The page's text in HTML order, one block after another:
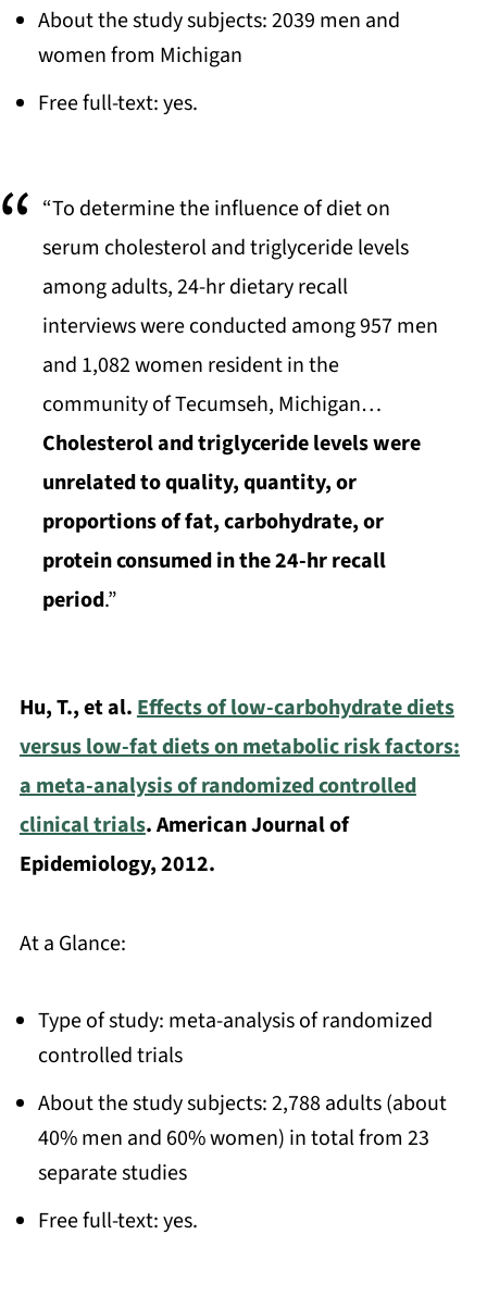
About the study subjects: 2039 men and
women from Michigan
Free full-text: yes.
“To determine the influence of diet on
serum cholesterol and triglyceride levels
among adults, 24-hr dietary recall
interviews were conducted among 957 men
and 1,082 women resident in the
community of Tecumseh, Michigan…
Cholesterol and triglyceride levels were
unrelated to quality, quantity, or
proportions of fat, carbohydrate, or
protein consumed in the 24-hr recall
period.”
Hu, T., et al.Effects of low-carbohydrate diets
versus low-fat diets on metabolic risk factors:
a meta-analysis of randomized controlled
clinical trials. American Journal of
Epidemiology, 2012.
At a Glance:
Type of study: meta-analysis of randomized
controlled trials
About the study subjects: 2,788 adults (about
40% men and 60% women) in total from 23
separate studies
Free full-text: yes.